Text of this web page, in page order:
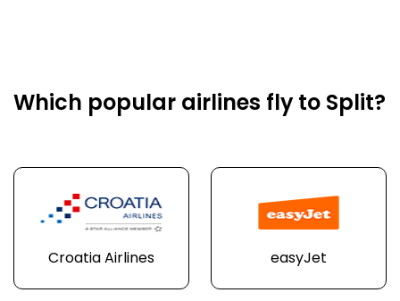
Which popular airlines fly to Split?
Croatia Airlines easyJet